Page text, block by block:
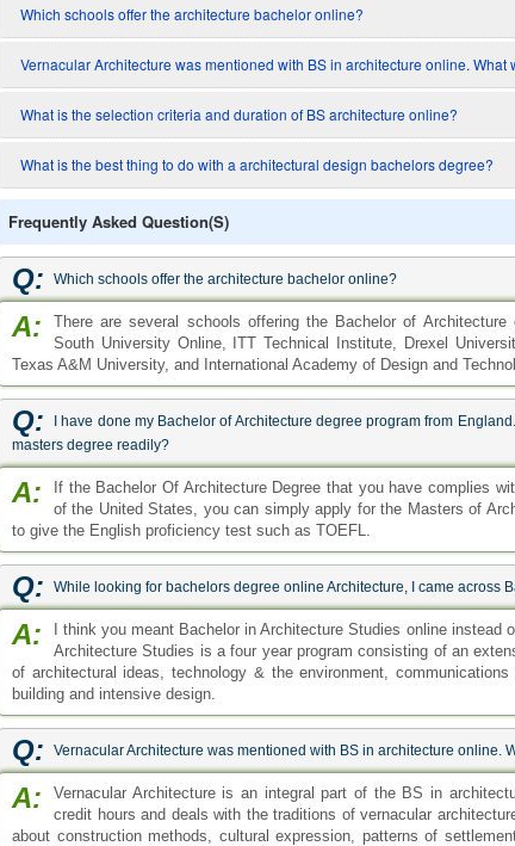
Which schools offer the architecture bachelor online?
Vernacular Architecture was mentioned with BS in architecture online. What
What is the selection criteria and duration of BS architecture online?
What is the best thing to do with a architectural design bachelors degree?
Frequently Asked Question(s)
Q: Which schools offer the architecture bachelor online?
A:
There are several schools offering the Bachelor of
South University Online, ITT Technical Institute, Drexel
Texas A&M University, and International Academy of Design and
Q:
I have done my Bachelor of Architecture degree program from
masters degree readily?
A:
If the Bachelor Of Architecture Degree that you have complies
of the United States, you can simply apply for the Masters of
to give the English proficiency test such as TOEFL.
Q: While looking for bachelors degree online Architecture, I came across
A:
I think you meant Bachelor in Architecture Studies online
Architecture Studies is a four year program consisting of an
of architectural ideas, technology & the environment,
building and intensive design.
Q: Vernacular Architecture was mentioned with BS in architecture online.
A:
Vernacular Architecture is an integral part of the BS in
credit hours and deals with the traditions of vernacular
about construction methods, cultural expression, patterns of